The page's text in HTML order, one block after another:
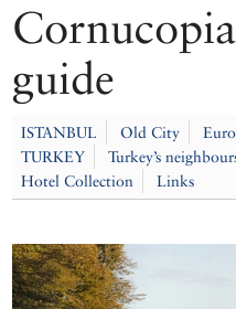
guide
ISTANBUL Old City
TURKEY
Turkey’s
Hotel Collection
Links